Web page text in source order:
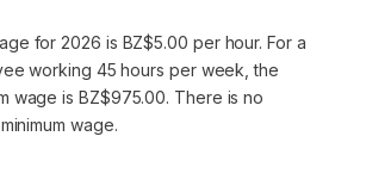
for 2026 is BZ$5.00 per hour. For a
working 45 hours per week, the
wage is BZ$975.00. There is no
wage.